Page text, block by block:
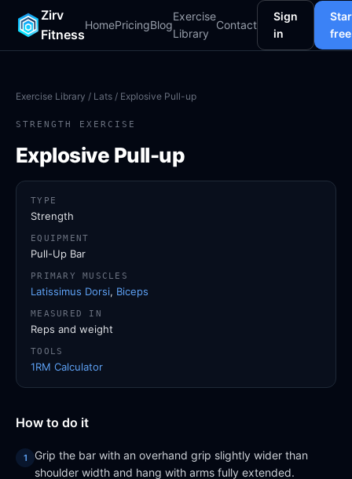
Zirv
Fitness
HomePricingBlog
Exercise
Library
Contact
Sign
in
free
Exercise Library / Lats / Explosive Pull-up
STRENGTH EXERCISE
Explosive Pull-up
How to do it
Grip the bar with an overhand grip slightly wider than
shoulder width and hang with arms fully extended.
TYPE
Strength
EQUIPMENT
Pull-Up Bar
PRIMARY MUSCLES
Latissimus Dorsi, Biceps
MEASURED IN
Reps and weight
TOOLS
1RM Calculator